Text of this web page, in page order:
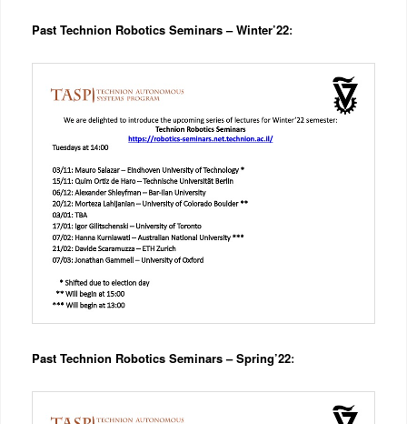
Past Technion Robotics Seminars – Winter’22:
Past Technion Robotics Seminars – Spring’22: